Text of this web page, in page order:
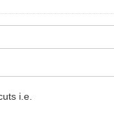
i.e.